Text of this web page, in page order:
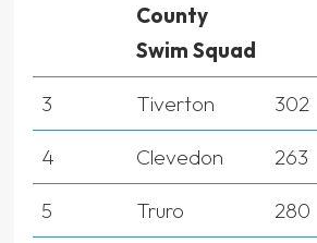
County
Swim Squad
3 Tiverton 302
4 Clevedon 263
5 Truro 280